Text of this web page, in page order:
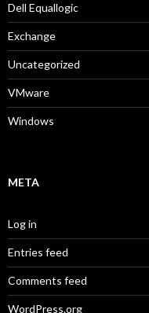
Dell Equallogic
Exchange
Uncategorized
VMware
Windows
META
Log in
Entries feed
Comments feed
WordPress.org